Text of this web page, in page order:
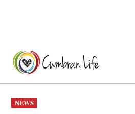
content
POSTED
IN
NEWS